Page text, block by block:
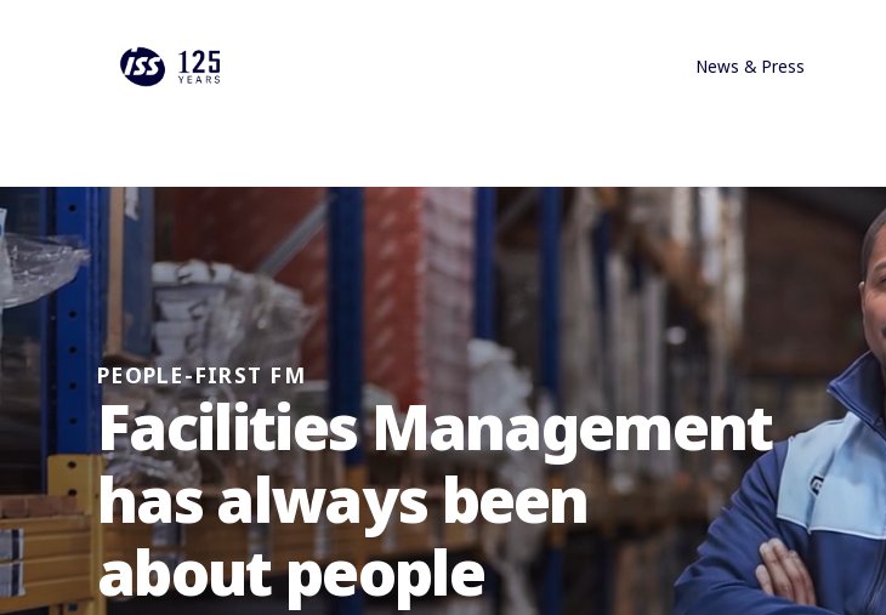
News & Press
PEOPLE-FIRST FM
Facilities Management
has always been
about people